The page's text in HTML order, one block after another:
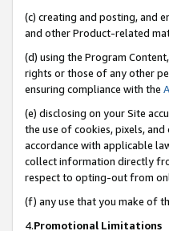
(c) creating and posting, and
and other Product-related
(d) using the Program
rights or those of any other
ensuring compliance with the
(e) disclosing on your Site
the use of cookies, pixels,
accordance with applicable
collect information directly
respect to opting-out from
(f) any use that you make of
4.Promotional Limitations